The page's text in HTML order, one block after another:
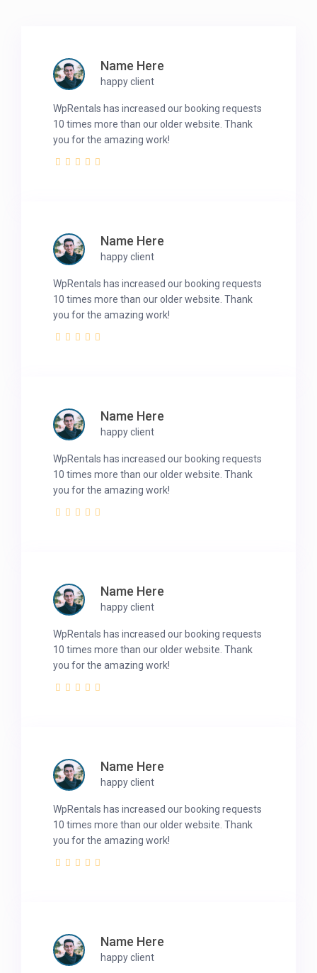
Name Here
happy client
WpRentals has increased our booking requests
10 times more than our older website. Thank
you for the amazing work!
Name Here
happy client
WpRentals has increased our booking requests
10 times more than our older website. Thank
you for the amazing work!
Name Here
happy client
WpRentals has increased our booking requests
10 times more than our older website. Thank
you for the amazing work!
Name Here
happy client
WpRentals has increased our booking requests
10 times more than our older website. Thank
you for the amazing work!
Name Here
happy client
WpRentals has increased our booking requests
10 times more than our older website. Thank
you for the amazing work!
Name Here
happy client